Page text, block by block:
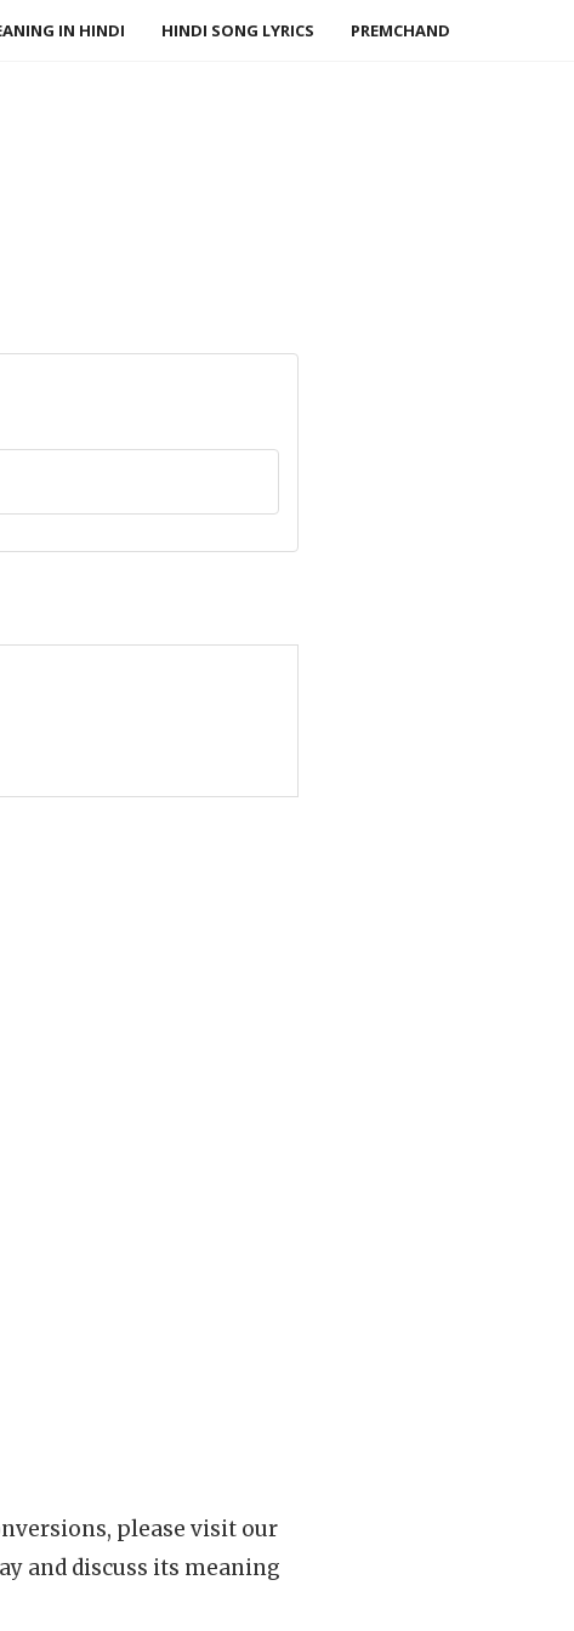
IN HINDI HINDI SONG LYRICS PREMCHAND
please visit our
and discuss its meaning